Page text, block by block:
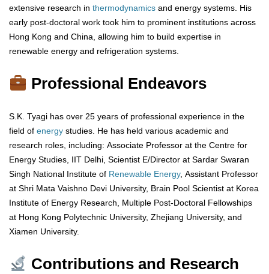
extensive research in thermodynamics and energy systems. His
early post-doctoral work took him to prominent institutions across
Hong Kong and China, allowing him to build expertise in
renewable energy and refrigeration systems.
Professional Endeavors
S.K. Tyagi has over 25 years of professional experience in the
field of energy studies. He has held various academic and
research roles, including: Associate Professor at the Centre for
Energy Studies, IIT Delhi, Scientist E/Director at Sardar Swaran
Singh National Institute of Renewable Energy, Assistant Professor
at Shri Mata Vaishno Devi University, Brain Pool Scientist at Korea
Institute of Energy Research, Multiple Post-Doctoral Fellowships
at Hong Kong Polytechnic University, Zhejiang University, and
Xiamen University.
Contributions and Research